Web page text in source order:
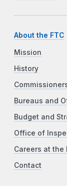
About the FTC
Mission
History
Bureaus and
Budget and
Office of
Careers at the
Contact